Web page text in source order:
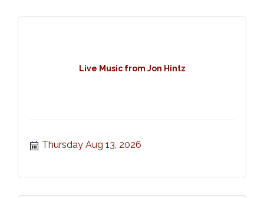
Live Music from Jon Hintz
Thursday Aug 13, 2026